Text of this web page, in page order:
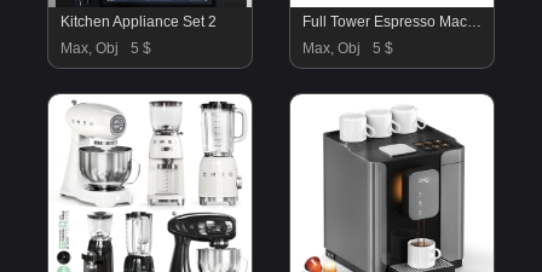
Kitchen Appliance Set 2
Max, Obj
5 $
Full Tower Espresso Machine
Max, Obj
5 $